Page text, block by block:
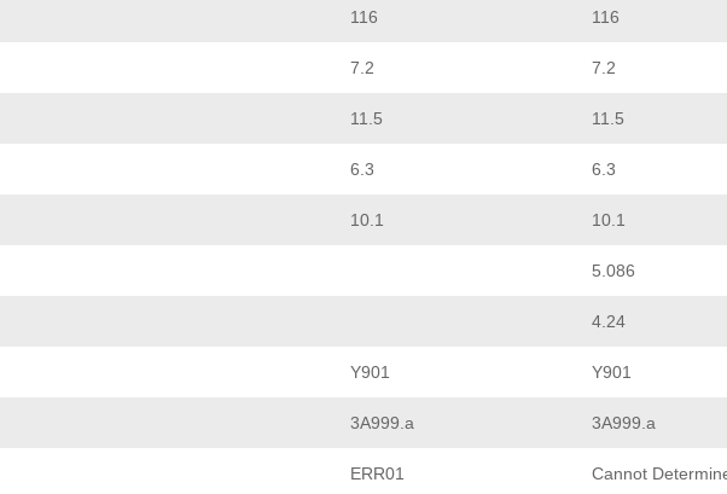
116 116
7.2 7.2
11.5 11.5
6.3 6.3
10.1 10.1
5.086
4.24
Y901 Y901
3A999.a 3A999.a
ERR01 Cannot